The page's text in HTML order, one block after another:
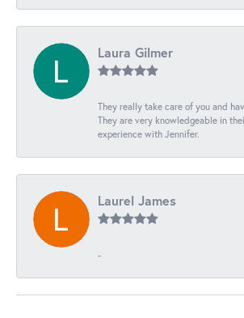
Laura Gilmer
They really take care of you and
They are very knowledgeable in
experience with Jennifer.
Laurel James
-